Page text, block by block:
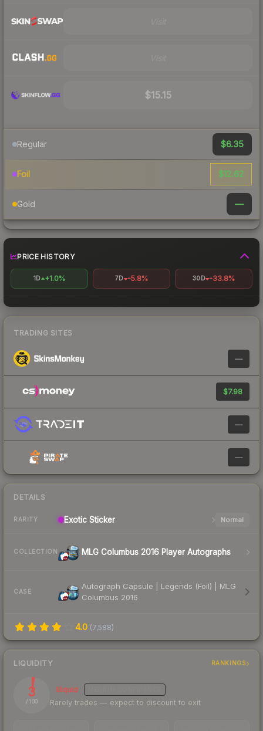
$15.15
Regular $6.35
Foil $12.62
Gold —
PRICE HISTORY
1D +1.0% 7D -5.8% 30D -33.8%
TRADING SITES
—
$7.98
—
—
DETAILS
RARITY Exotic Sticker Normal
COLLECTION MLG Columbus 2016 Player Autographs
CASE
Autograph Capsule | Legends (Foil) | MLG
Columbus 2016
4.0 (7,588)
LIQUIDITY RANKINGS
3
/ 100
Illiquid
Rarely trades — expect to discount to exit